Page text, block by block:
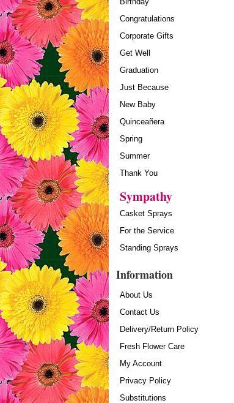
Congratulations
Corporate Gifts
Get Well
Graduation
Just Because
New Baby
Quinceañera
Spring
Summer
Thank You
Sympathy
Casket Sprays
For the Service
Standing Sprays
Information
About Us
Contact Us
Delivery/Return Policy
Fresh Flower Care
My Account
Privacy Policy
Substitutions